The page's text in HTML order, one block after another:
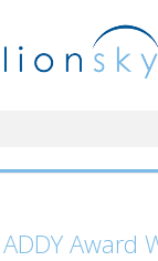
Award